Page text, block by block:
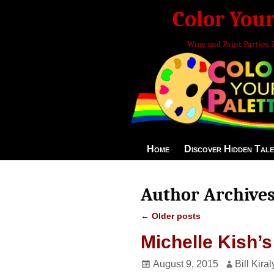
Color
Wine and Paint Parties,
Home Discover Hidden
Author
← Older posts
Michelle
August 9, 2015 Bill